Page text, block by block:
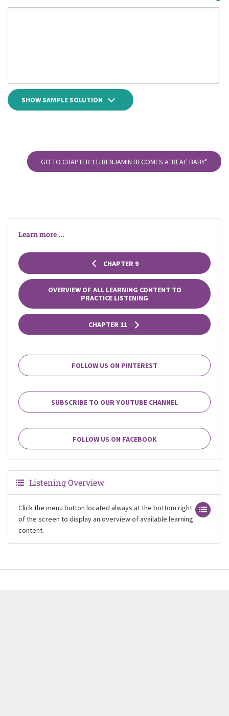
SHOW SAMPLE SOLUTION
GO TO CHAPTER 11: BENJAMIN BECOMES A 'REAL' BABY"
Learn more ...
CHAPTER 9
OVERVIEW OF ALL LEARNING CONTENT TO
PRACTICE LISTENING
CHAPTER 11
FOLLOW US ON PINTEREST
SUBSCRIBE TO OUR YOUTUBE CHANNEL
FOLLOW US ON FACEBOOK
Listening Overview
Click the menu button located always at the bottom right
of the screen to display an overview of available learning
content.